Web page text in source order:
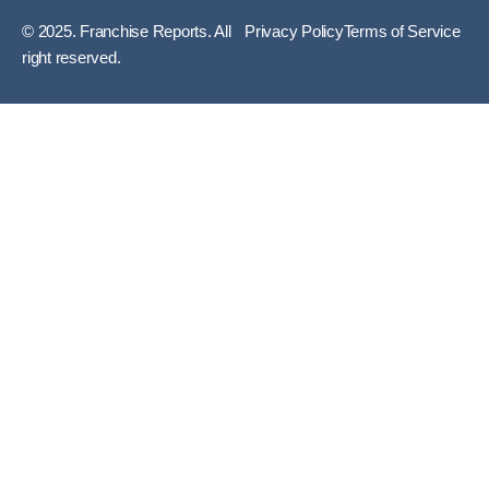
© 2025. Franchise Reports. All
right reserved.
Privacy PolicyTerms of Service